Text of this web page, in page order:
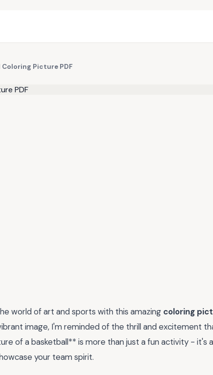
Coloring Picture PDF
world of art and sports with this amazing coloring
image, I'm reminded of the thrill and excitement
of a basketball** is more than just a fun activity - it's
your team spirit.